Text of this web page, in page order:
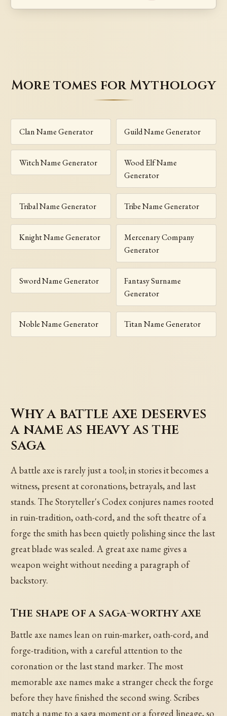
More tomes for Mythology
Clan Name Generator Guild Name Generator
Witch Name Generator
Wood Elf Name
Generator
Tribal Name Generator Tribe Name Generator
Knight Name Generator
Mercenary Company
Generator
Sword Name Generator
Fantasy Surname
Generator
Noble Name Generator Titan Name Generator
Why a battle axe deserves
a name as heavy as the
saga
A battle axe is rarely just a tool; in stories it becomes a
witness, present at coronations, betrayals, and last
stands. The Storyteller's Codex conjures names rooted
in ruin-tradition, oath-cord, and the soft theatre of a
forge the smith has been quietly polishing since the last
great blade was sealed. A great axe name gives a
weapon weight without needing a paragraph of
backstory.
The shape of a saga-worthy axe
Battle axe names lean on ruin-marker, oath-cord, and
forge-tradition, with a careful attention to the
coronation or the last stand marker. The most
memorable axe names make a stranger check the forge
before they have finished the second swing. Scribes
match a name to a saga moment or a forged lineage, so